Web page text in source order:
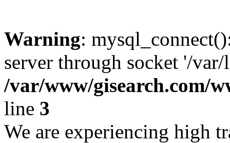
Warning:
server through socket '/
/var/www/gisearch.com/
line 3
We are experiencing high